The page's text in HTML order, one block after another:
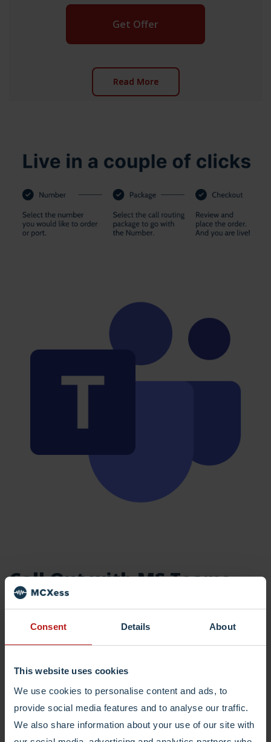
Consent Details About
This website uses cookies
We use cookies to personalise content and ads, to
provide social media features and to analyse our traffic.
We also share information about your use of our site with
Get Offer
Read More
Call Out with MS Teams
Besides being reachable, being able to call out with
your business numbers is just as important. We offer
the best rates and connect natively to Ms Teams or any
other tool you would like to use to call your customers.
Read More